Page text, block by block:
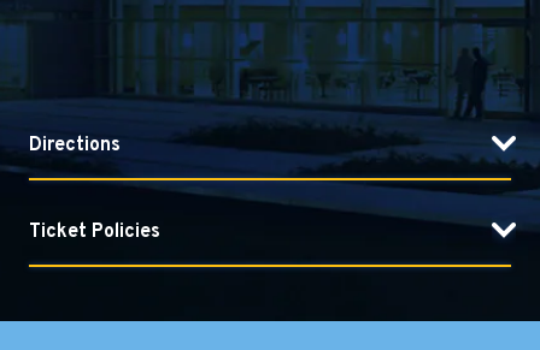
Directions
Ticket Policies